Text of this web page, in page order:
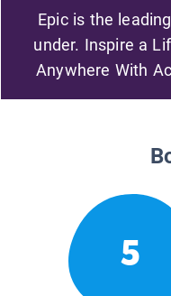
Epic is the
under. Inspire a
Anywhere With
5